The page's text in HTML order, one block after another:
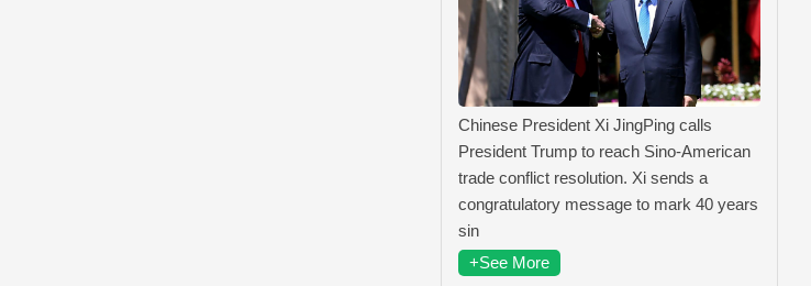
Chinese President Xi JingPing calls
President Trump to reach Sino-American
trade conflict resolution. Xi sends a
congratulatory message to mark 40 years
sin
+See More